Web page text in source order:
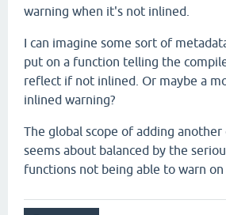
warning when it's not inlined.
I can imagine some sort of
put on a function telling the
reflect if not inlined. Or maybe a
inlined warning?
The global scope of adding
seems about balanced by the
functions not being able to warn on